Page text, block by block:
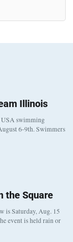
Illinois
USA swimming
6-9th. Swimmers
the Square
is Saturday, Aug. 15
event is held rain or